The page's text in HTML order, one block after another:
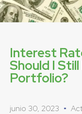
Interest
Should I
Portfolio?
junio 30, 2023